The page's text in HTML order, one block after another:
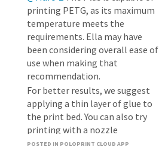
printing PETG, as its maximum
temperature meets the
requirements. Ella may have
been considering overall ease of
use when making that
recommendation.
For better results, we suggest
applying a thin layer of glue to
the print bed. You can also try
printing with a nozzle
temperature of 245°C and a bed
POSTED IN POLOPRINT CLOUD APP